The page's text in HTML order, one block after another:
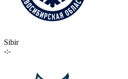
Sibir
-:-